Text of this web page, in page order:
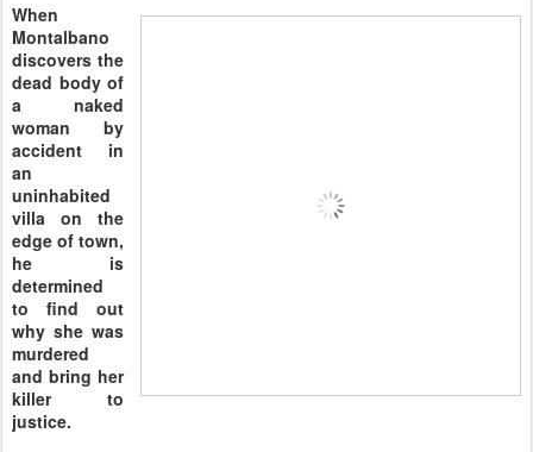
When
Montalbano
discovers the
dead body of
a naked
woman by
accident in
an
uninhabited
villa on the
edge of town,
he is
determined
to find out
why she was
murdered
and bring her
killer to
justice.